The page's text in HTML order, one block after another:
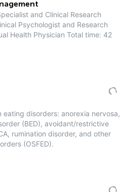
and Clinical Research
Psychologist and Research
Health Physician Total time: 42
eating disorders: anorexia nervosa,
(BED), avoidant/restrictive
rumination disorder, and other
(OSFED).